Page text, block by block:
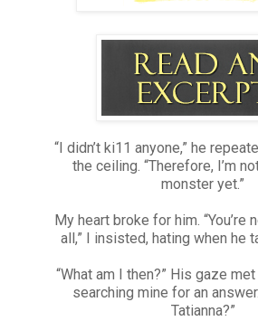
“I didn’t ki11 anyone,” he
the ceiling. “Therefore, I’m
monster yet.”
My heart broke for him. “You’re
all,” I insisted, hating when he
“What am I then?” His gaze
searching mine for an
Tatianna?”